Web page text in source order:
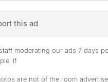
this ad
moderating our ads 7 days
if
are not of the room